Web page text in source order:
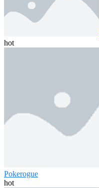
hot
Pokerogue
hot